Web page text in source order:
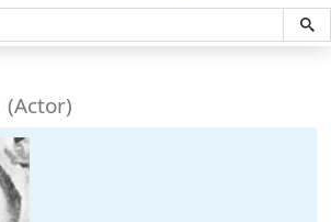
(Actor)